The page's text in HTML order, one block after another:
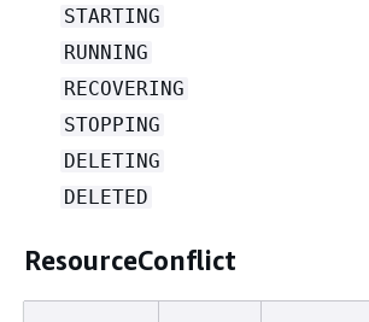
STARTING
RUNNING
RECOVERING
STOPPING
DELETING
DELETED
ResourceConflict